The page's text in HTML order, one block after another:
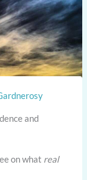
and
on what real